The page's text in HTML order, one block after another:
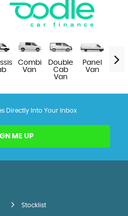
Combi
Van
Double
Cab
Van
Panel
Van
Directly Into Your Inbox
ME UP
Stocklist